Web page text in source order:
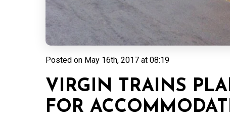
Posted on May 16th, 2017 at 08:19
VIRGIN TRAINS
FOR